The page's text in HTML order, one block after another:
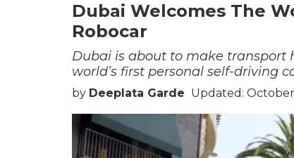
Dubai Welcomes The
Robocar
Dubai is about to make transport
world’s first personal self-driving
by Deeplata Garde Updated: October